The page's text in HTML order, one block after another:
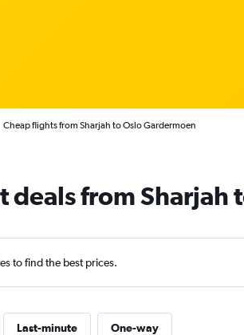
Cheap flights from Sharjah to Oslo Gardermoen
deals from Sharjah
to find the best prices.
Last-minute One-way